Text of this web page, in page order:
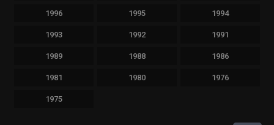
1996 1995 1994
1993 1992 1991
1989 1988 1986
1981 1980 1976
1975